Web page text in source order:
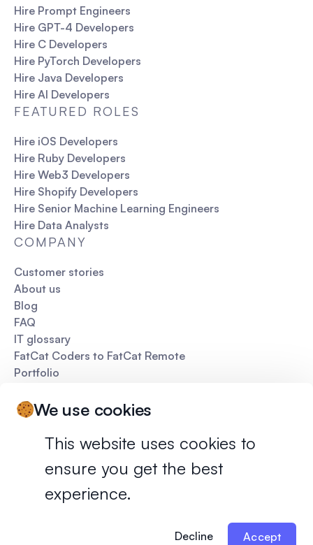
We use cookies
This website uses cookies to
ensure you get the best
experience.
Decline Accept
Hire Prompt Engineers
Hire GPT-4 Developers
Hire C Developers
Hire PyTorch Developers
Hire Java Developers
Hire AI Developers
FEATURED ROLES
Hire iOS Developers
Hire Ruby Developers
Hire Web3 Developers
Hire Shopify Developers
Hire Senior Machine Learning Engineers
Hire Data Analysts
COMPANY
Customer stories
About us
Blog
FAQ
IT glossary
FatCat Coders to FatCat Remote
Portfolio
Privacy policy Terms of services